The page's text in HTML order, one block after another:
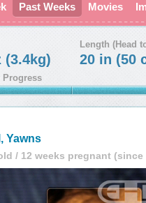
Past Weeks Movies
Length (Head
(3.4kg) 20 in (50
Progress
Yawns
/ 12 weeks pregnant (since